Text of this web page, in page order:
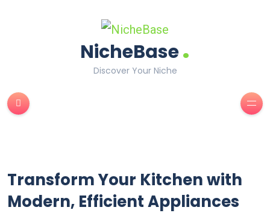
NicheBase.
Discover Your Niche
Transform Your Kitchen with
Modern, Efficient Appliances